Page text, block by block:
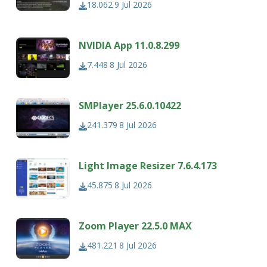
18.0629 Jul 2026
NVIDIA App 11.0.8.299
7.448 8 Jul 2026
SMPlayer 25.6.0.10422
241.379 8 Jul 2026
Light Image Resizer 7.6.4.173
45.875 8 Jul 2026
Zoom Player 22.5.0 MAX
481.221 8 Jul 2026